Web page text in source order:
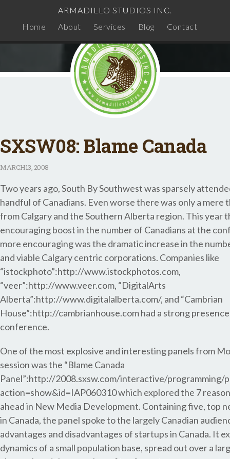
ARMADILLO STUDIOS INC.
Home
About Services Blog Contact
SXSW08: Blame Canada
MARCH13, 2008
Two years ago, South By Southwest was sparsely
handful of Canadians. Even worse there was only a mere
from Calgary and the Southern Alberta region. This year
encouraging boost in the number of Canadians at the
more encouraging was the dramatic increase in the
and viable Calgary centric corporations. Companies like
“istockphoto”:http://www.istockphotos.com,
“veer”:http://www.veer.com, “DigitalArts
Alberta”:http://www.digitalalberta.com/, and “Cambrian
House”:http://cambrianhouse.com had a strong
conference.
One of the most explosive and interesting panels from
session was the “Blame Canada
Panel”:http://2008.sxsw.com/interactive/programming/
action=show&id=IAP060310 which explored the 7
ahead in New Media Development. Containing five, top
in Canada, the panel spoke to the largely Canadian
advantages and disadvantages of startups in Canada. It
dynamics of a small population base, spread out over a